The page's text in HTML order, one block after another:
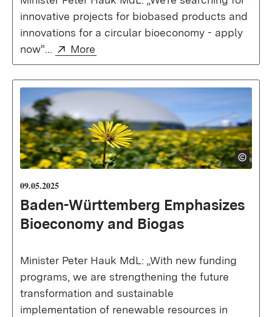
innovative projects for biobased products and
innovations for a circular bioeconomy - apply
now"...
External:
More
09.05.2025
Baden-Württemberg Emphasizes
Bioeconomy and Biogas
Minister Peter Hauk MdL: „With new funding
programs, we are strengthening the future
transformation and sustainable
implementation of renewable resources in